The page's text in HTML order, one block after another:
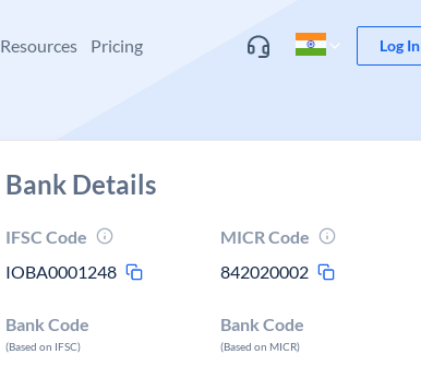
Resources Pricing Log In
Bank Details
IFSC Code
IOBA0001248
MICR Code
842020002
Bank Code
(Based on IFSC)
Bank Code
(Based on MICR)